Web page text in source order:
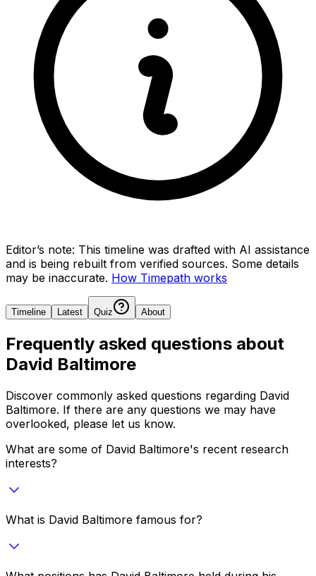
Editor’s note: This timeline was drafted with AI assistance
and is being rebuilt from verified sources. Some details
may be inaccurate. How Timepath works
Timeline Latest Quiz About
Frequently asked questions about
David Baltimore
Discover commonly asked questions regarding David
Baltimore. If there are any questions we may have
overlooked, please let us know.
What are some of David Baltimore's recent research
interests?
What is David Baltimore famous for?